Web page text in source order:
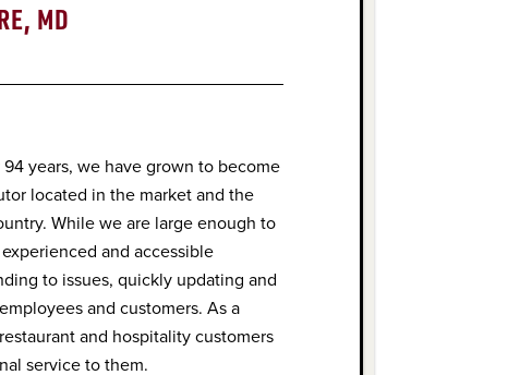
MD
years, we have grown to become
located in the market and the
While we are large enough to
and accessible
to issues, quickly updating and
and customers. As a
and hospitality customers
service to them.